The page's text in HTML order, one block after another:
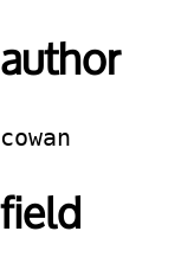
author
cowan
field